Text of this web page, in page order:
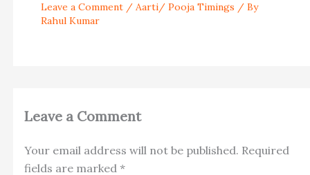
Leave a Comment / Aarti/ Pooja Timings / By
Rahul Kumar
Leave a Comment
Your email address will not be published. Required
fields are marked *